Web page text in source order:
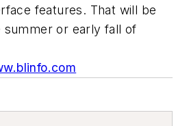
features. That will be
summer or early fall of